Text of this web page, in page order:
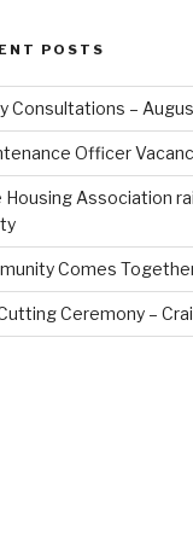
POSTS
Consultations –
Officer
Housing Association
Comes
Ceremony –